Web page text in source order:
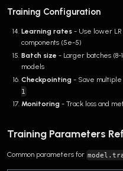
Training Configuration
Learning rates - Use lower
components (5e-5)
Batch size - Larger batches
models
Checkpointing - Save
1
Monitoring - Track loss and
Training Parameters
Common parameters for